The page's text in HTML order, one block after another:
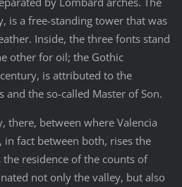
is a free-standing tower that was
Inside, the three fonts stand
other for oil; the Gothic
is attributed to the
and the so-called Master of Son.
there, between where Valencia
in fact between both, rises the
residence of the counts of
not only the valley, but also